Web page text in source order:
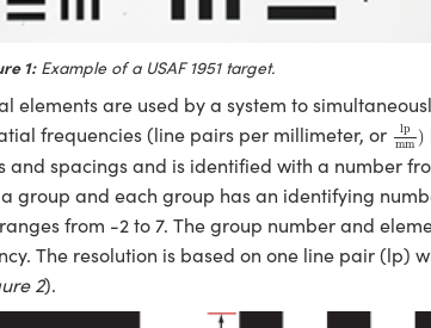
1:Example of a USAF 1951 target.
elements are used by a system to
frequencies (line pairs per millimeter, or
lp
mm )
lp
and spacings and is identified with a number
group and each group has an identifying
from -2 to 7. The group number and
The resolution is based on one line pair (lp)
2).